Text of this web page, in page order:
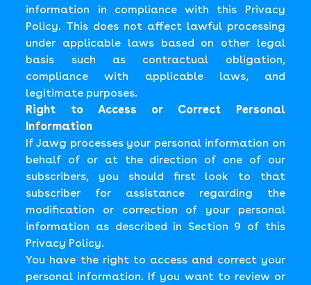
information in compliance with this Privacy
Policy. This does not affect lawful processing
under applicable laws based on other legal
basis such as contractual obligation,
compliance with applicable laws, and
legitimate purposes.
Right to Access or Correct Personal
Information
If Jawg processes your personal information on
behalf of or at the direction of one of our
subscribers, you should first look to that
subscriber for assistance regarding the
modification or correction of your personal
information as described in Section 9 of this
Privacy Policy.
You have the right to access and correct your
personal information. If you want to review or